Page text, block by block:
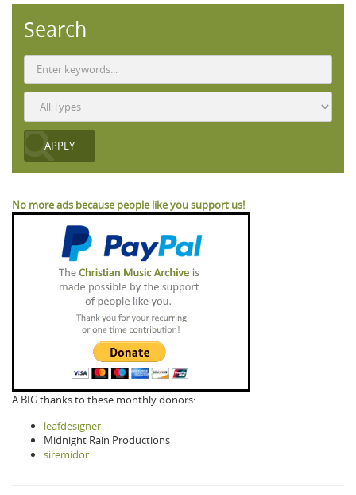
Search
No more ads because people like you support us!
A BIG thanks to these monthly donors:
leafdesigner
Midnight Rain Productions
siremidor